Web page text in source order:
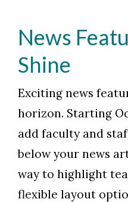
News
Shine
Exciting news
horizon. Starting
add faculty and
below your news
way to highlight
flexible layout